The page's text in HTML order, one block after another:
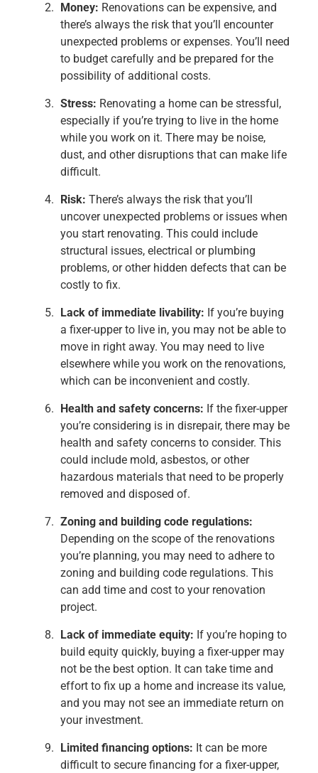
Money: Renovations can be expensive, and
there’s always the risk that you’ll encounter
unexpected problems or expenses. You’ll need
to budget carefully and be prepared for the
possibility of additional costs.
Stress: Renovating a home can be stressful,
especially if you’re trying to live in the home
while you work on it. There may be noise,
dust, and other disruptions that can make life
difficult.
Risk: There’s always the risk that you’ll
uncover unexpected problems or issues when
you start renovating. This could include
structural issues, electrical or plumbing
problems, or other hidden defects that can be
costly to fix.
Lack of immediate livability: If you’re buying
a fixer-upper to live in, you may not be able to
move in right away. You may need to live
elsewhere while you work on the renovations,
which can be inconvenient and costly.
Health and safety concerns: If the fixer-upper
you’re considering is in disrepair, there may be
health and safety concerns to consider. This
could include mold, asbestos, or other
hazardous materials that need to be properly
removed and disposed of.
Zoning and building code regulations:
Depending on the scope of the renovations
you’re planning, you may need to adhere to
zoning and building code regulations. This
can add time and cost to your renovation
project.
Lack of immediate equity: If you’re hoping to
build equity quickly, buying a fixer-upper may
not be the best option. It can take time and
effort to fix up a home and increase its value,
and you may not see an immediate return on
your investment.
Limited financing options: It can be more
difficult to secure financing for a fixer-upper,